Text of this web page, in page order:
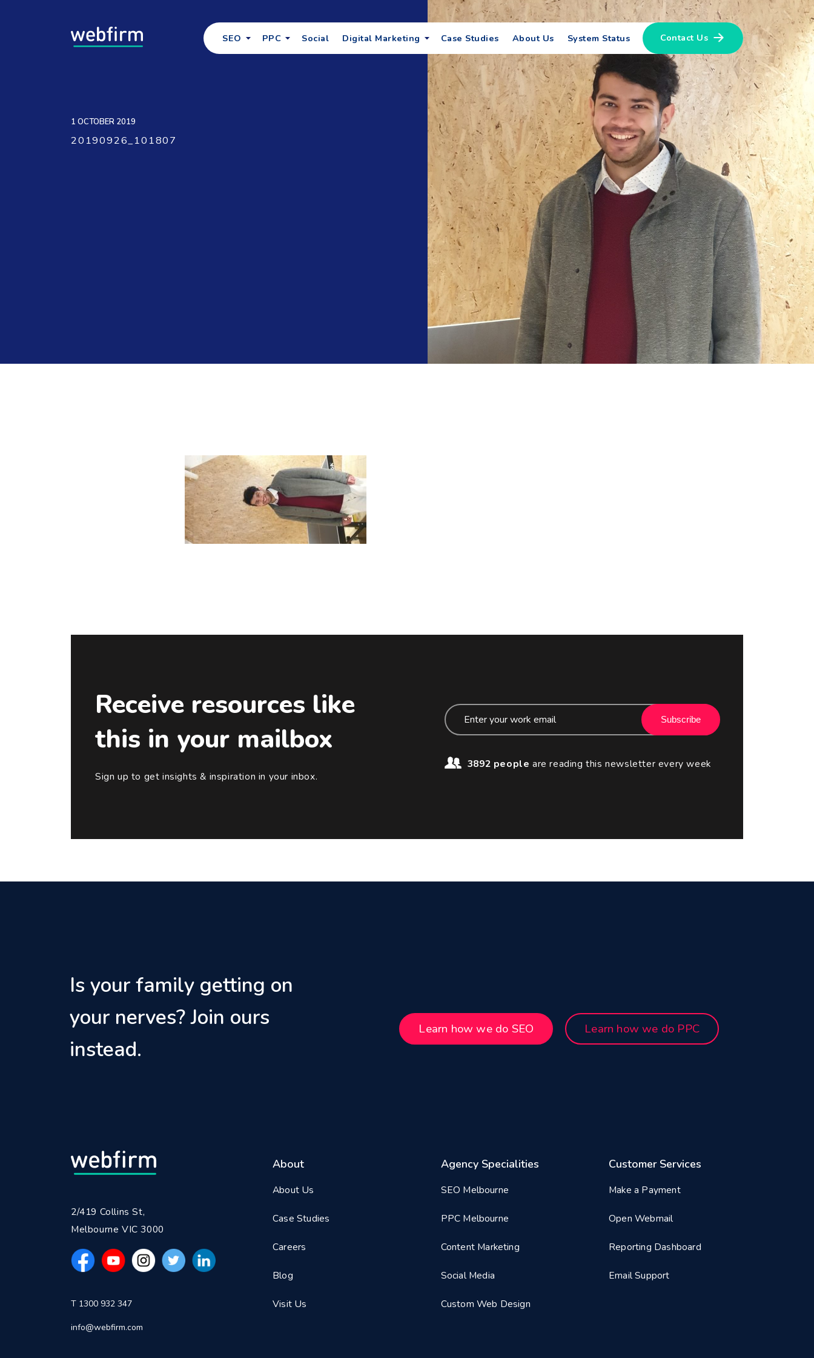
SEO PPC Social Digital Marketing Case Studies About Us System Status Contact Us
1 OCTOBER 2019
20190926_101807
Receive resources like
this in your mailbox
Sign up to get insights & inspiration in your inbox.
Subscribe
3892 people are reading this newsletter every week
Is your family getting on
your nerves? Join ours
instead.
Learn how we do SEO Learn how we do PPC
2/419 Collins St,
Melbourne VIC 3000
T 1300 932 347
info@webfirm.com
About
About Us
Case Studies
Careers
Blog
Visit Us
Agency Specialities
SEO Melbourne
PPC Melbourne
Content Marketing
Social Media
Custom Web Design
Customer Services
Make a Payment
Open Webmail
Reporting Dashboard
Email Support